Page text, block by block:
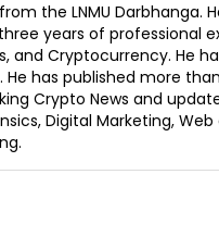
the LNMU Darbhanga.
years of professional
and Cryptocurrency. He
has published more
Crypto News and
Digital Marketing,